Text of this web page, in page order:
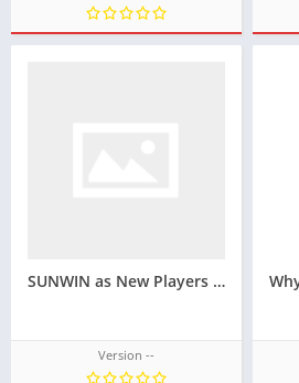
SUNWIN as New Players See It — Different Starts, Shared Impressions
Version --